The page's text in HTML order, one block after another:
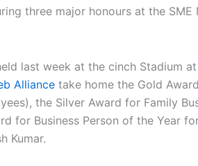
three major honours at the
last week at the cinch Stadium at
Alliance take home the Gold
the Silver Award for Family
for Business Person of the Year
Kumar.